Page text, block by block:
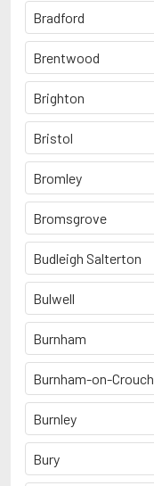
Bradford
Brentwood
Brighton
Bristol
Bromley
Bromsgrove
Budleigh Salterton
Bulwell
Burnham
Burnham-on-Crouch
Burnley
Bury